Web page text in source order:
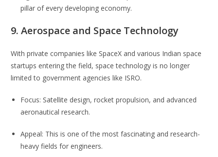
pillar of every developing economy.
9. Aerospace and Space Technology
With private companies like SpaceX and various Indian space
startups entering the field, space technology is no longer
limited to government agencies like ISRO.
Focus: Satellite design, rocket propulsion, and advanced
aeronautical research.
Appeal: This is one of the most fascinating and research-
heavy fields for engineers.